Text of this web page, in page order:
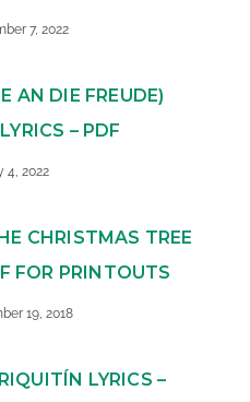
7, 2022
AN DIE FREUDE)
– PDF
4, 2022
CHRISTMAS TREE
FOR PRINTOUTS
19, 2018
LYRICS –